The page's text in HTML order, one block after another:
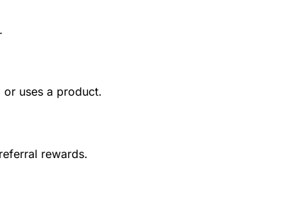
uses a product.
rewards.